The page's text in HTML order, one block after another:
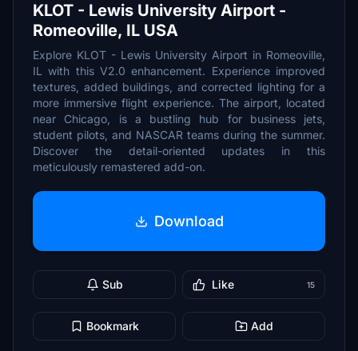
KLOT - Lewis University Airport -
Romeoville, IL USA
Explore KLOT - Lewis University Airport in Romeoville,
IL with this V2.0 enhancement. Experience improved
textures, added buildings, and corrected lighting for a
more immersive flight experience. The airport, located
near Chicago, is a bustling hub for business jets,
student pilots, and NASCAR teams during the summer.
Discover the detail-oriented updates in this
meticulously remastered add-on.
Download
Sub Like 15
Bookmark Add